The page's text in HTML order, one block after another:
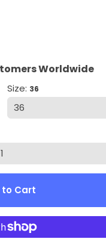
Worldwide
Size: 36
Cart